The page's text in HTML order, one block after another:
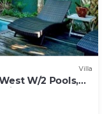
Villa
W/2 Pools,